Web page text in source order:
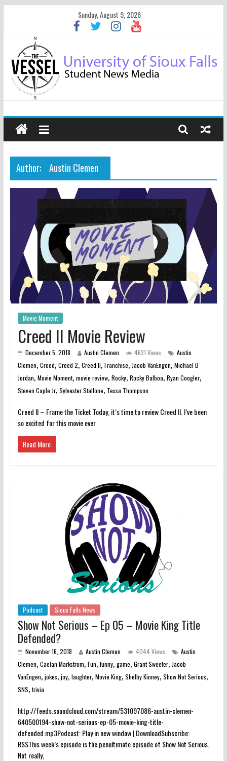
Sunday, August 9, 2026
Author: Austin Clemen
Movie Moment
Creed II Movie Review
December 5, 2018 Austin Clemen 4631 Views
Austin
Clemen, Creed, Creed 2, Creed II, Franchise, Jacob VanEngen, Michael B
Jordan, Movie Moment, movie review, Rocky, Rocky Balboa, Ryan Coogler,
Steven Caple Jr, Sylvester Stallone, Tessa Thompson
Creed II – Frame the Ticket Today, it’s time to review Creed II. I’ve been
so excited for this movie ever
Read More
Podcast Sioux Falls News
Show Not Serious – Ep 05 – Movie King Title
Defended?
November 16, 2018 Austin Clemen 4044 Views
Austin
Clemen, Caelan Markstrom, Fun, funny, game, Grant Sweeter, Jacob
VanEngen, jokes, joy, laughter, Movie King, Shelby Kinney, Show Not Serious,
SNS, trivia
http://feeds.soundcloud.com/stream/531097086-austin-clemen-
640500194-show-not-serious-ep-05-movie-king-title-
defended.mp3Podcast: Play in new window | DownloadSubscribe:
RSSThis week’s episode is the penultimate episode of Show Not Serious.
Not really,